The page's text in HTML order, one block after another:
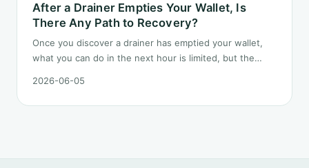
After a Drainer Empties Your Wallet, Is
There Any Path to Recovery?
Once you discover a drainer has emptied your wallet,
what you can do in the next hour is limited, but the
requests, formal reporting, mixer realities, and longer-
2026-06-05